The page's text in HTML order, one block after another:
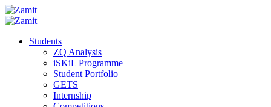
Students
ZQ Analysis
iSKiL Programme
Student Portfolio
GETS
Internship